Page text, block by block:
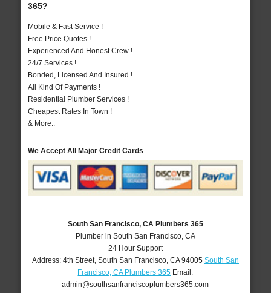
365?
Mobile & Fast Service !
Free Price Quotes !
Experienced And Honest Crew !
24/7 Services !
Bonded, Licensed And Insured !
All Kind Of Payments !
Residential Plumber Services !
Cheapest Rates In Town !
& More..
We Accept All Major Credit Cards
South San Francisco, CA Plumbers 365
Plumber in South San Francisco, CA
24 Hour Support
Address: 4th Street, South San Francisco, CA 94005 South San
Francisco, CA Plumbers 365 Email:
admin@southsanfranciscoplumbers365.com